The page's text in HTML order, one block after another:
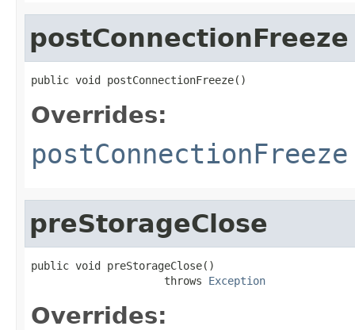
postConnectionFreeze
public void postConnectionFreeze()
Overrides:
postConnectionFreeze
preStorageClose
public void preStorageClose()
                     throws
Exception
Overrides: